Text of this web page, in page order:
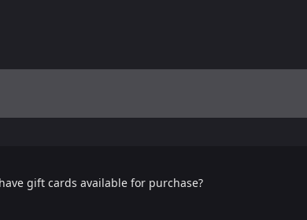
gift cards available for purchase?